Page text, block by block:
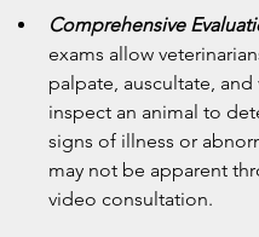
Comprehensive
exams allow
palpate, auscultate, and
inspect an animal to
signs of illness or
may not be apparent
video consultation.